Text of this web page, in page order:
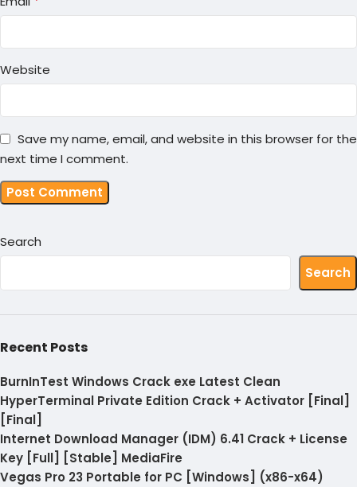
Website
Save my name, email, and website in this browser for the
next time I comment.
Search
Search
Recent Posts
BurnInTest Windows Crack exe Latest Clean
HyperTerminal Private Edition Crack + Activator [Final]
[Final]
Internet Download Manager (IDM) 6.41 Crack + License
Key [Full] [Stable] MediaFire
Vegas Pro 23 Portable for PC [Windows] (x86-x64)